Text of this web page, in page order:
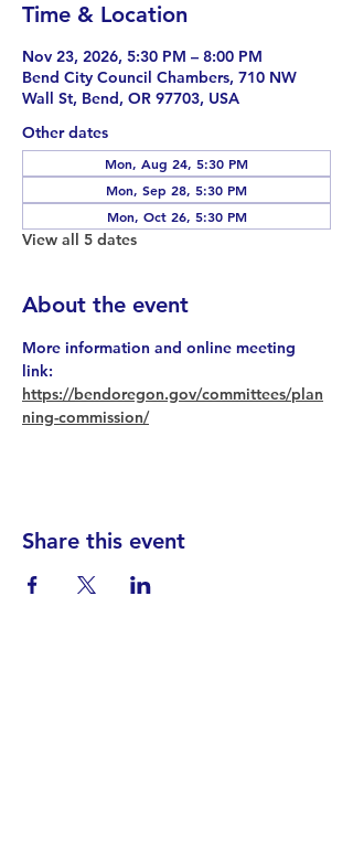
Time & Location
Nov 23, 2026, 5:30 PM – 8:00 PM
Bend City Council Chambers, 710 NW
Wall St, Bend, OR 97703, USA
Other dates
Mon, Aug 24, 5:30 PM
Mon, Sep 28, 5:30 PM
Mon, Oct 26, 5:30 PM
View all 5 dates
About the event
More information and online meeting
link:
https://bendoregon.gov/committees/plan
ning-commission/
Share this event